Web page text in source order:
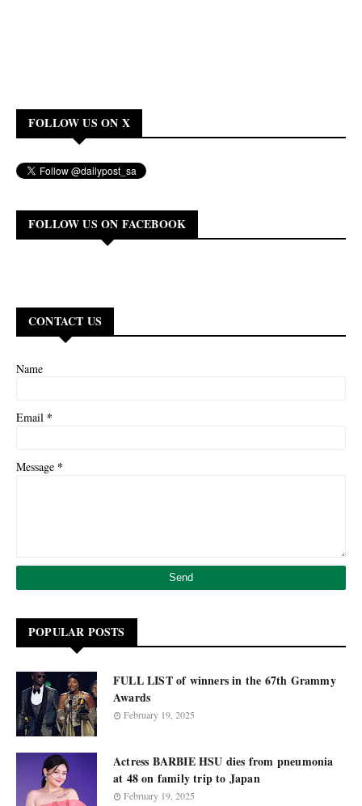
FOLLOW US ON X
FOLLOW US ON FACEBOOK
CONTACT US
Name
Email *
Message *
POPULAR POSTS
FULL LIST of winners in the 67th Grammy
Awards
February 19, 2025
Actress BARBIE HSU dies from pneumonia
at 48 on family trip to Japan
February 19, 2025